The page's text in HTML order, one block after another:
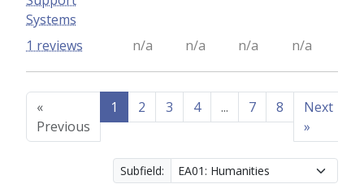
Systems
n/a n/a n/a n/a
1 reviews
«
Previous
1 2 3 4 ... 7 8
Next
»
Subfield: